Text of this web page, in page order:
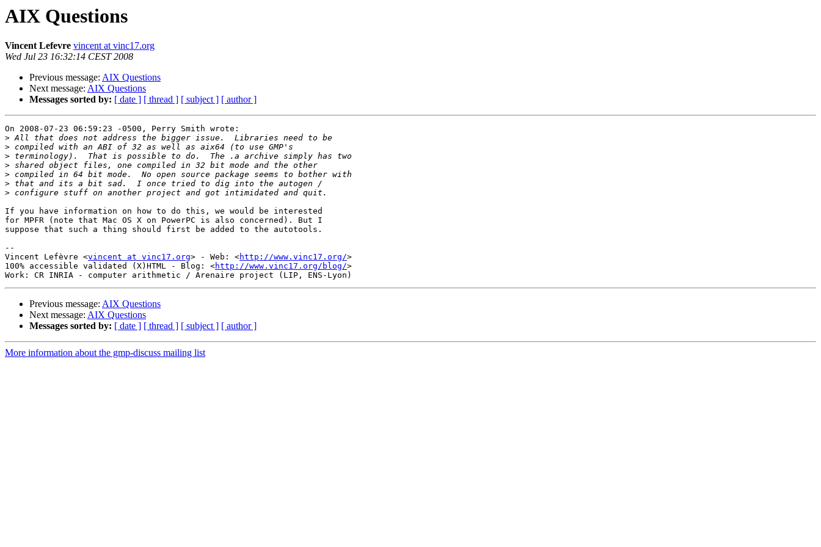
AIX Questions
Vincent Lefevre vincent at vinc17.org
Wed Jul 23 16:32:14 CEST 2008
Previous message: AIX Questions
Next message: AIX Questions
Messages sorted by: [ date ] [ thread ] [ subject ] [ author ]
On 2008-07-23 06:59:23 -0500, Perry Smith wrote:
>
>
>
>
>
>
>
If you have information on how to do this, we would be interested
for MPFR (note that Mac OS X on PowerPC is also concerned). But I
suppose that such a thing should first be added to the autotools.
--
Vincent Lefèvre <vincent at vinc17.org> - Web: <http://www.vinc17.org/>
100% accessible validated (X)HTML - Blog: <http://www.vinc17.org/blog/>
Previous message: AIX Questions
Next message: AIX Questions
Messages sorted by: [ date ] [ thread ] [ subject ] [ author ]
More information about the gmp-discuss mailing list